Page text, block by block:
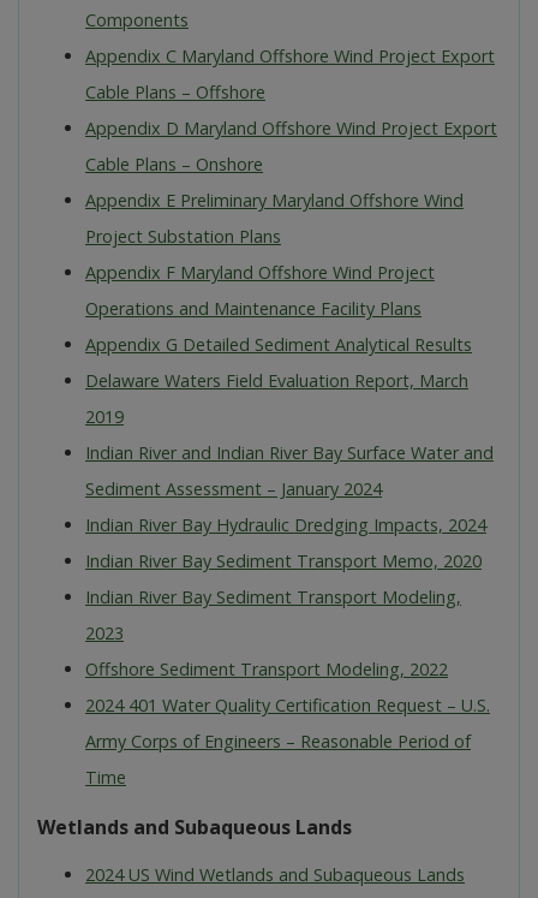
Components
Appendix C Maryland Offshore Wind Project Export
Cable Plans – Offshore
Appendix D Maryland Offshore Wind Project Export
Cable Plans – Onshore
Appendix E Preliminary Maryland Offshore Wind
Project Substation Plans
Appendix F Maryland Offshore Wind Project
Operations and Maintenance Facility Plans
Appendix G Detailed Sediment Analytical Results
Delaware Waters Field Evaluation Report, March
2019
Indian River and Indian River Bay Surface Water and
Sediment Assessment – January 2024
Indian River Bay Hydraulic Dredging Impacts, 2024
Indian River Bay Sediment Transport Memo, 2020
Indian River Bay Sediment Transport Modeling,
2023
Offshore Sediment Transport Modeling, 2022
2024 401 Water Quality Certification Request – U.S.
Army Corps of Engineers – Reasonable Period of
Time
Wetlands and Subaqueous Lands
2024 US Wind Wetlands and Subaqueous Lands